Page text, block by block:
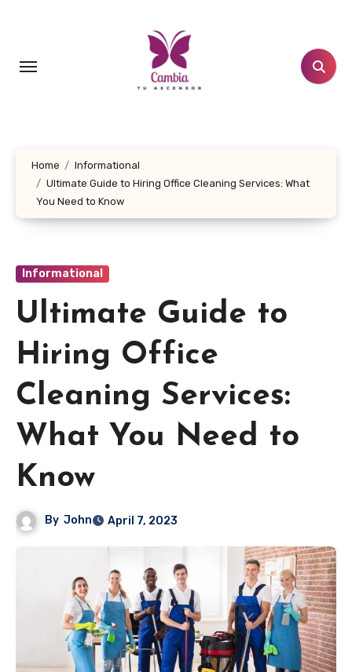
Home
Informational
Ultimate Guide to Hiring Office Cleaning Services: What
You Need to Know
Informational
Ultimate Guide to
Hiring Office
Cleaning Services:
What You Need to
Know
By John April 7, 2023